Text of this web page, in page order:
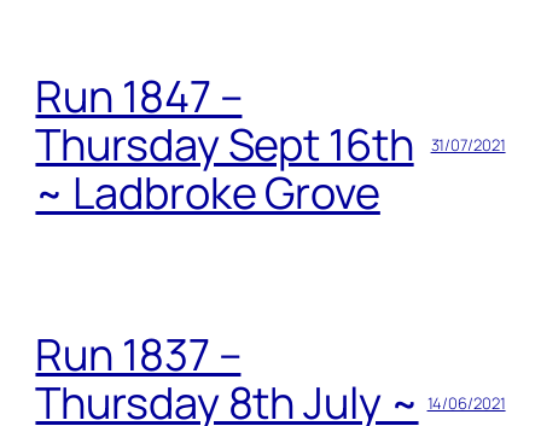
Run 1847 –
Thursday Sept 16th
~ Ladbroke Grove
31/07/2021
Run 1837 –
Thursday 8th July ~
14/06/2021